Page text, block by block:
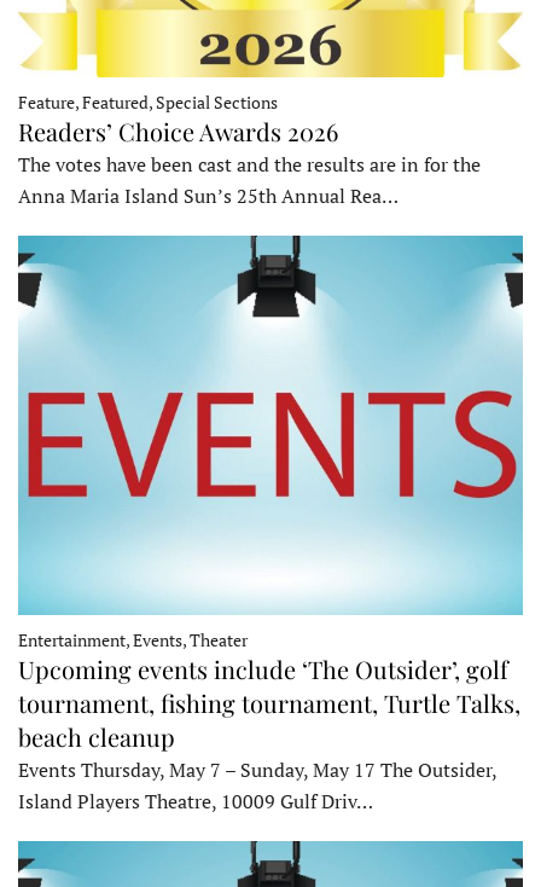
Feature, Featured, Special Sections
Readers’ Choice Awards 2026
The votes have been cast and the results are in for the
Anna Maria Island Sun’s 25th Annual Rea…
Entertainment, Events, Theater
Upcoming events include ‘The Outsider’, golf
tournament, fishing tournament, Turtle Talks,
beach cleanup
Events Thursday, May 7 – Sunday, May 17 The Outsider,
Island Players Theatre, 10009 Gulf Driv…